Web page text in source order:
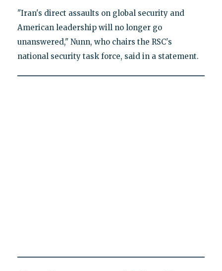
"Iran's direct assaults on global security and
American leadership will no longer go
unanswered," Nunn, who chairs the RSC's
national security task force, said in a statement.